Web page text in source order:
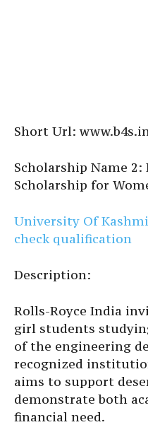
Short Url:
Scholarship Name
Scholarship for
University Of
check qualification
Description:
Rolls-Royce India
girl students
of the engineering
recognized
aims to support
demonstrate both
financial need.